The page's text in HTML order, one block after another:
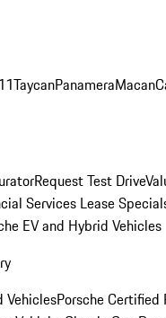
TaycanPanameraMacan
Request Test Drive
Services Lease
EV and Hybrid Vehicles
VehiclesPorsche Certified